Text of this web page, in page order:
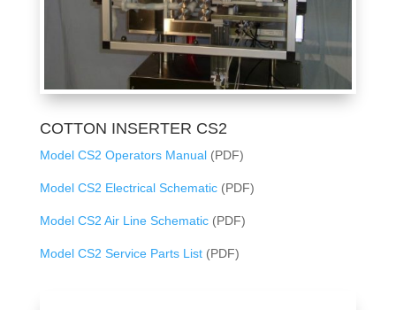
COTTON INSERTER CS2
Model CS2 Operators Manual (PDF)
Model CS2 Electrical Schematic (PDF)
Model CS2 Air Line Schematic (PDF)
Model CS2 Service Parts List (PDF)